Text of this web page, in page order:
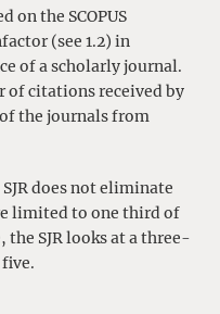
on the SCOPUS
(see 1.2) in
of a scholarly journal.
of citations received by
the journals from
does not eliminate
limited to one third of
SJR looks at a three-